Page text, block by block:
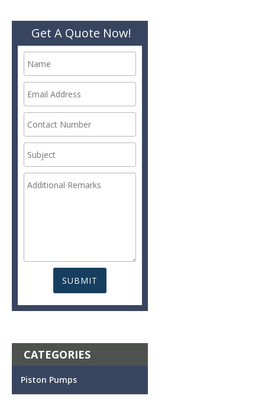
Get A Quote Now!
CATEGORIES
Piston Pumps